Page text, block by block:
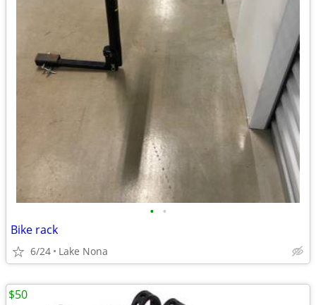
• •
Bike rack
6/24 Lake Nona
$50